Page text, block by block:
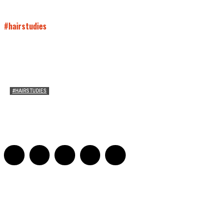
#hairstudies
#HAIRSTUDIES